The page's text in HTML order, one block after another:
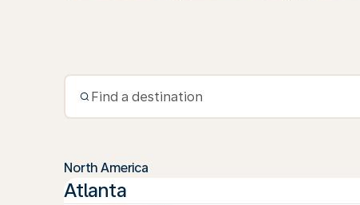
North America
Atlanta